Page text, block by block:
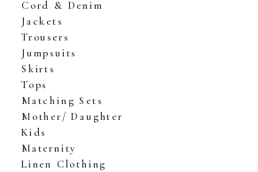
Cord & Denim
Jackets
Trousers
Jumpsuits
Skirts
Tops
Matching Sets
Mother/ Daughter
Kids
Maternity
Linen Clothing